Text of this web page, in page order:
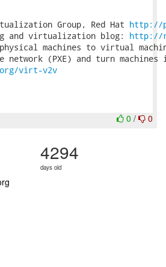
Group, Red Hat http://
and virtualization blog: http://
machines to virtual
virt-v2v
0 / 0
4294
days old